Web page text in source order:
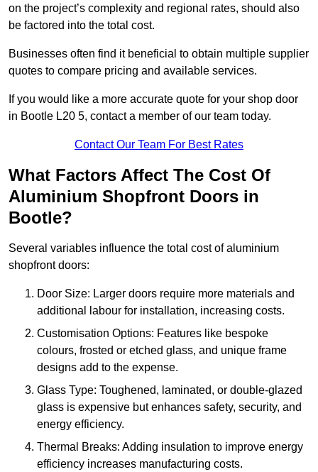
on the project’s complexity and regional rates, should also
be factored into the total cost.
Businesses often find it beneficial to obtain multiple supplier
quotes to compare pricing and available services.
If you would like a more accurate quote for your shop door
in Bootle L20 5, contact a member of our team today.
Contact Our Team For Best Rates
What Factors Affect The Cost Of
Aluminium Shopfront Doors in
Bootle?
Several variables influence the total cost of aluminium
shopfront doors:
Door Size: Larger doors require more materials and
additional labour for installation, increasing costs.
Customisation Options: Features like bespoke
colours, frosted or etched glass, and unique frame
designs add to the expense.
Glass Type: Toughened, laminated, or double-glazed
glass is expensive but enhances safety, security, and
energy efficiency.
Thermal Breaks: Adding insulation to improve energy
efficiency increases manufacturing costs.